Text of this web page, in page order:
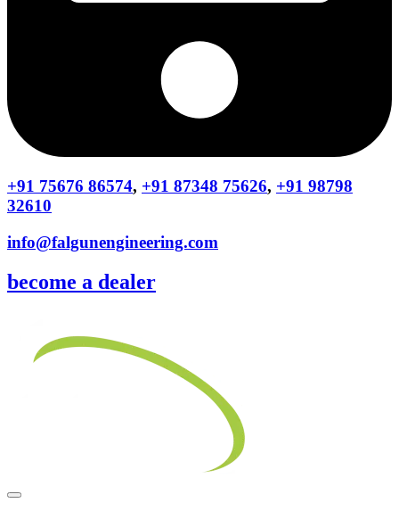
+91 75676 86574, +91 87348 75626, +91 98798
32610
info@falgunengineering.com
become a dealer